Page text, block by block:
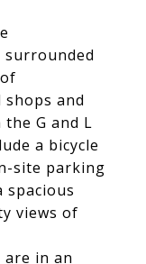
surrounded
and
G and L
a bicycle
site parking
spacious
views of
in an